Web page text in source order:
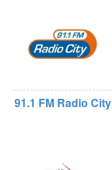
91.1 FM Radio City